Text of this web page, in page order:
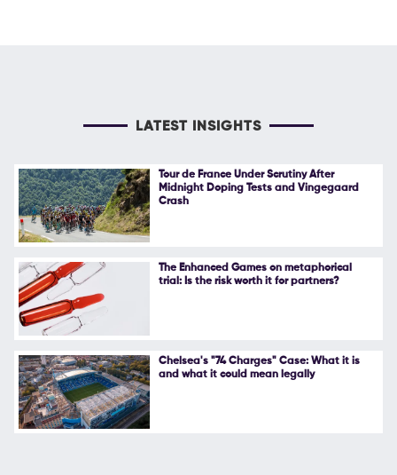
LATEST INSIGHTS
Tour de France Under Scrutiny After
Midnight Doping Tests and Vingegaard
Crash
The Enhanced Games on metaphorical
trial: Is the risk worth it for partners?
Chelsea's "74 Charges" Case: What it is
and what it could mean legally